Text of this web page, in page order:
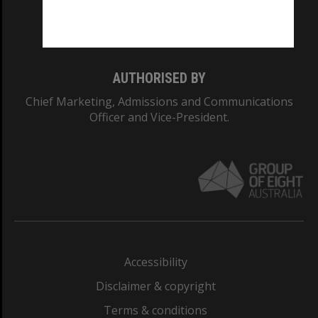
AUTHORISED BY
Chief Marketing, Admissions and Communications
Officer and Vice-President.
Accessibility
Disclaimer & copyright
Terms & conditions